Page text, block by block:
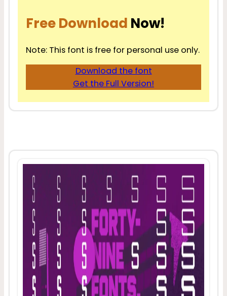
Free Download Now!
Note: This font is free for personal use only.
Download the font
Get the Full Version!